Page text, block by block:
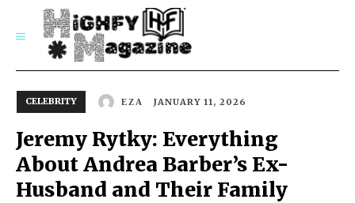
CELEBRITY EZA JANUARY 11, 2026
Jeremy Rytky: Everything
About Andrea Barber’s Ex-
Husband and Their Family